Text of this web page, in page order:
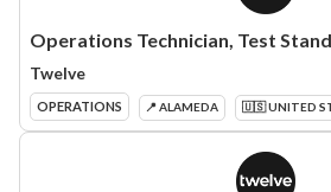
Operations Technician, Test
Twelve
OPERATIONS 📍 ALAMEDA 🇺🇸 UNITED